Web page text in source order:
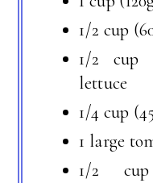
1/2 cup
1/2 cup
lettuce
1/4 cup
1 large
1/2 cup